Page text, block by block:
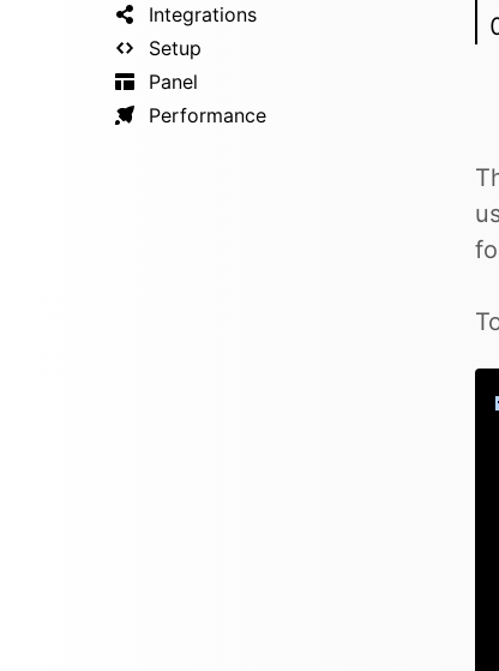
Integrations
Setup
Panel
Performance